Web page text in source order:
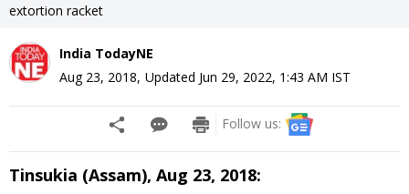
extortion racket
India TodayNE
Aug 23, 2018, Updated Jun 29, 2022, 1:43 AM IST
Follow us:
Tinsukia (Assam), Aug 23, 2018: